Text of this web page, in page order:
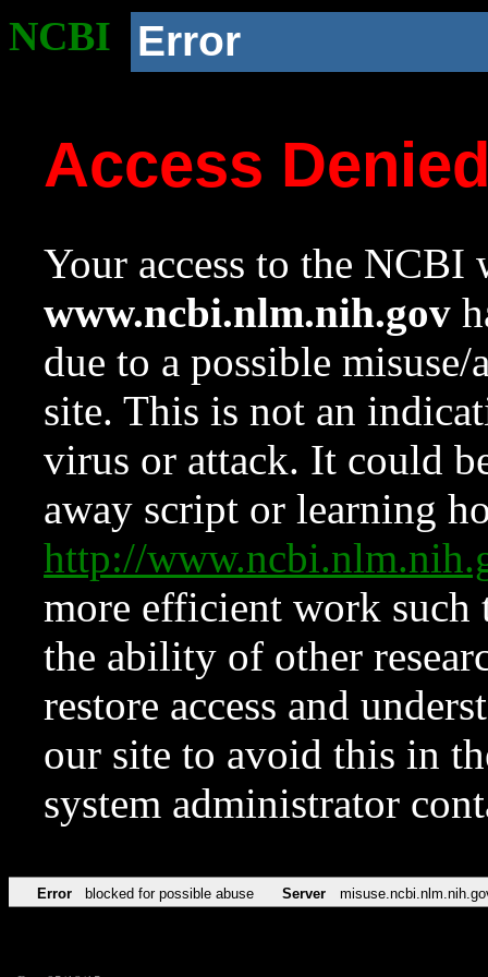
NCBI Error
Access
Your access to the NCBI
www.ncbi.nlm.nih.gov
due to a possible
site. This is not an
virus or attack. It could
away script or learning
http://
more efficient work such
the ability of other
restore access and
our site to avoid this in
system administrator
Error blocked for possible abuse Server